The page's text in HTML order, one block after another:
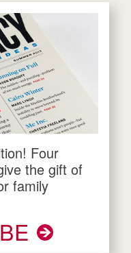
Four
the gift of
family